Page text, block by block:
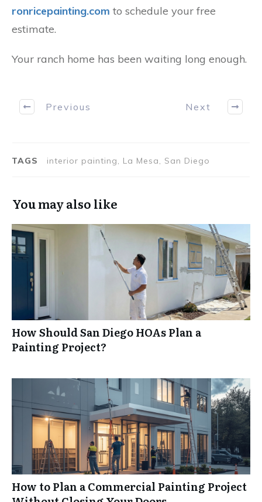
ronricepainting.com to schedule your free
estimate.
Your ranch home has been waiting long enough.
Previous Next
TAGS interior painting, La Mesa, San Diego
You may also like
How Should San Diego HOAs Plan a
Painting Project?
How to Plan a Commercial Painting Project